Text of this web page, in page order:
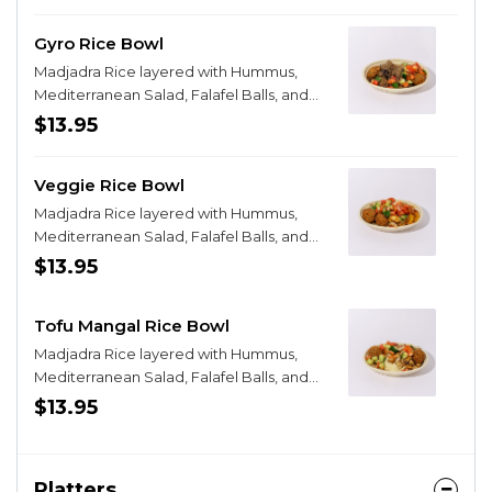
Gyro Rice Bowl
Madjadra Rice layered with Hummus,
Mediterranean Salad, Falafel Balls, and
Gyro Strips
$13.95
Veggie Rice Bowl
Madjadra Rice layered with Hummus,
Mediterranean Salad, Falafel Balls, and
Grilled Veggies
$13.95
Tofu Mangal Rice Bowl
Madjadra Rice layered with Hummus,
Mediterranean Salad, Falafel Balls, and
Old Cap Tofu
$13.95